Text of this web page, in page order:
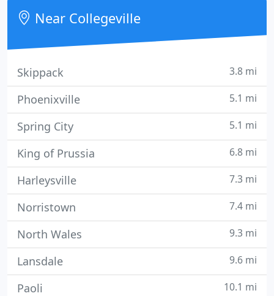
different budgets, materials, and styles. Easy to
Near Collegeville
Skippack 3.8 mi
Phoenixville 5.1 mi
Spring City 5.1 mi
King of Prussia 6.8 mi
Harleysville 7.3 mi
Norristown 7.4 mi
North Wales 9.3 mi
Lansdale 9.6 mi
Paoli 10.1 mi